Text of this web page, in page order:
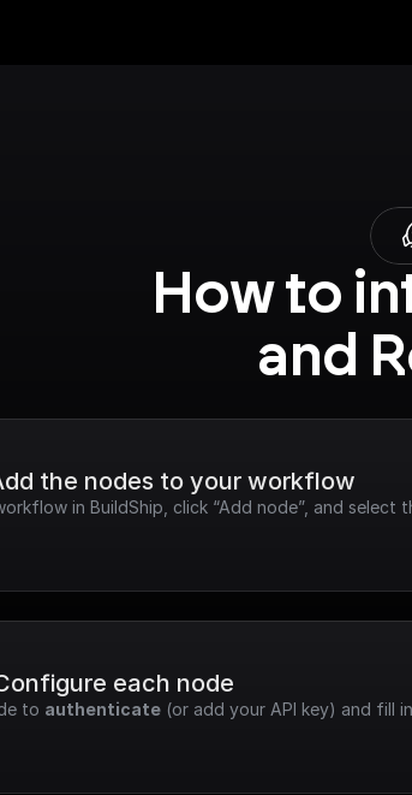
How to
and
the nodes to your workflow
in BuildShip, click “Add node”, and
each node
to authenticate (or add your API key) and fill